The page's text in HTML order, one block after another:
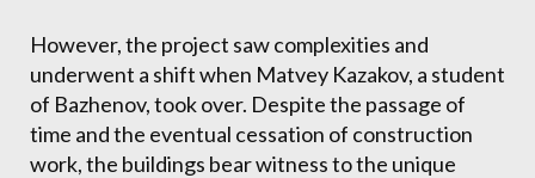
However, the project saw complexities and
underwent a shift when Matvey Kazakov, a student
of Bazhenov, took over. Despite the passage of
time and the eventual cessation of construction
work, the buildings bear witness to the unique